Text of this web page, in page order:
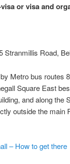
or visa and
Stranmillis Road,
Metro bus routes
Square East
and along the
outside the main
– How to get there